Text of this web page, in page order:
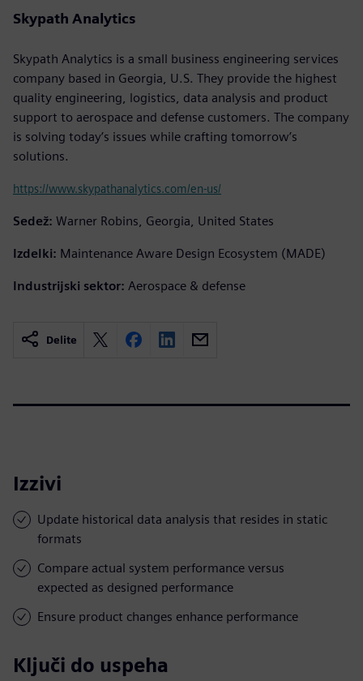
Skypath Analytics
Skypath Analytics is a small business engineering services
company based in Georgia, U.S. They provide the highest
quality engineering, logistics, data analysis and product
support to aerospace and defense customers. The company
is solving today’s issues while crafting tomorrow’s
solutions.
https://www.skypathanalytics.com/en-us/
Sedež: Warner Robins, Georgia, United States
Izdelki: Maintenance Aware Design Ecosystem (MADE)
Industrijski sektor: Aerospace & defense
Delite
Izzivi
Update historical data analysis that resides in static
formats
Compare actual system performance versus
expected as designed performance
Ensure product changes enhance performance
Ključi do uspeha